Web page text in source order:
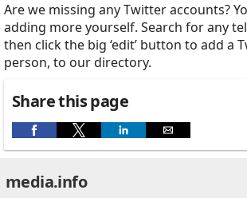
Are we missing any Twitter accounts?
adding more yourself. Search for any
then click the big ‘edit’ button to add a
person, to our directory.
Share this page
media.info